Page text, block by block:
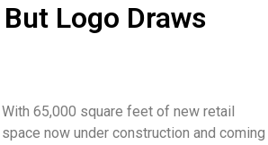
Logo Draws
With 65,000 square feet of new retail
space now under construction and coming